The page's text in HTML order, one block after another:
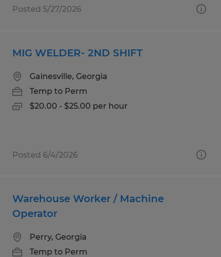
Posted 5/27/2026
MIG WELDER- 2ND SHIFT
Gainesville, Georgia
Temp to Perm
$20.00 - $25.00 per hour
Posted 6/4/2026
Warehouse Worker / Machine
Operator
Perry, Georgia
Temp to Perm